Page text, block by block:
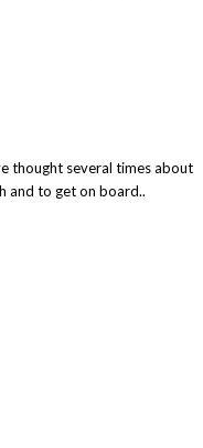
thought several times about
and to get on board..